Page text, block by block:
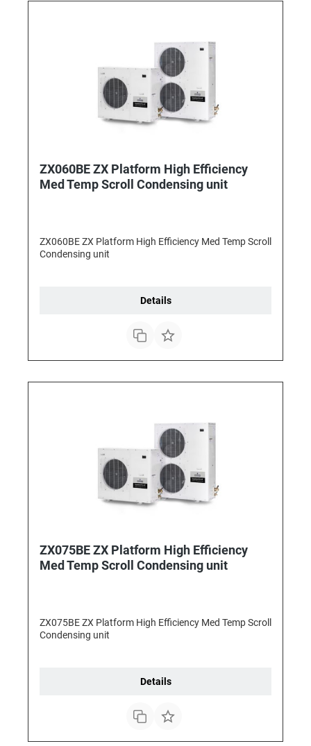
ZX060BE ZX Platform High Efficiency
Med Temp Scroll Condensing unit
ZX060BE ZX Platform High Efficiency Med Temp Scroll
Condensing unit
Details
ZX075BE ZX Platform High Efficiency
Med Temp Scroll Condensing unit
ZX075BE ZX Platform High Efficiency Med Temp Scroll
Condensing unit
Details